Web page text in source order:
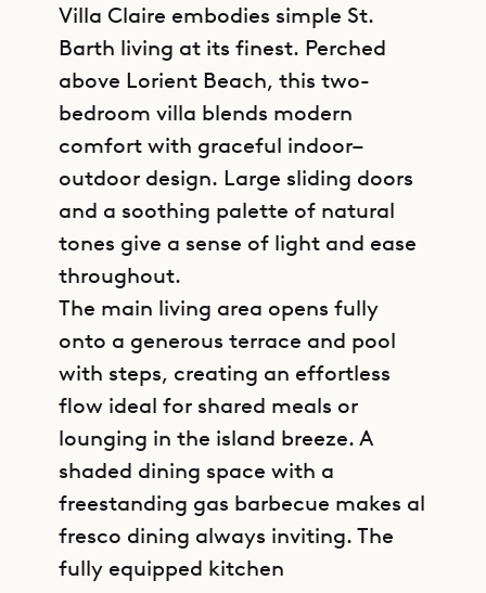
Villa Claire embodies simple St.
Barth living at its finest. Perched
above Lorient Beach, this two-
bedroom villa blends modern
comfort with graceful indoor–
outdoor design. Large sliding doors
and a soothing palette of natural
tones give a sense of light and ease
throughout.
The main living area opens fully
onto a generous terrace and pool
with steps, creating an effortless
flow ideal for shared meals or
lounging in the island breeze. A
shaded dining space with a
freestanding gas barbecue makes al
fresco dining always inviting. The
fully equipped kitchen